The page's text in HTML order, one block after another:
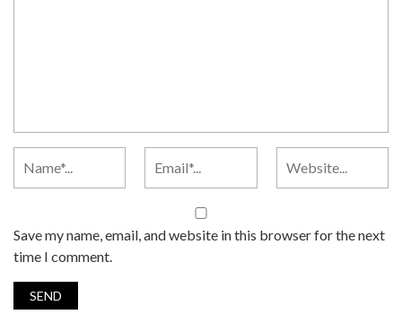
Save my name, email, and website in this browser for the next
time I comment.